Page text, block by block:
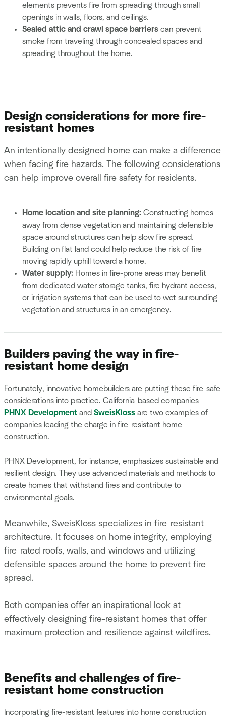
elements prevents fire from spreading through small
openings in walls, floors, and ceilings.
Sealed attic and crawl space barriers can prevent
smoke from traveling through concealed spaces and
spreading throughout the home.
Design considerations for more fire-
resistant homes
An intentionally designed home can make a difference
when facing fire hazards. The following considerations
can help improve overall fire safety for residents.
Home location and site planning: Constructing homes
away from dense vegetation and maintaining defensible
space around structures can help slow fire spread.
Building on flat land could help reduce the risk of fire
moving rapidly uphill toward a home.
Water supply: Homes in fire-prone areas may benefit
from dedicated water storage tanks, fire hydrant access,
or irrigation systems that can be used to wet surrounding
vegetation and structures in an emergency.
Builders paving the way in fire-
resistant home design
Fortunately, innovative homebuilders are putting these fire-safe
considerations into practice. California-based companies
PHNX Development and SweisKloss are two examples of
companies leading the charge in fire-resistant home
construction.
PHNX Development, for instance, emphasizes sustainable and
resilient design. They use advanced materials and methods to
create homes that withstand fires and contribute to
environmental goals.
Meanwhile, SweisKloss specializes in fire-resistant
architecture. It focuses on home integrity, employing
fire-rated roofs, walls, and windows and utilizing
defensible spaces around the home to prevent fire
spread.
Both companies offer an inspirational look at
effectively designing fire-resistant homes that offer
maximum protection and resilience against wildfires.
Benefits and challenges of fire-
resistant home construction
Incorporating fire-resistant features into home construction